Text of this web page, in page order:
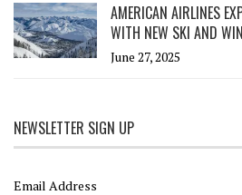
AMERICAN AIRLINES
WITH NEW SKI AND
June 27, 2025
NEWSLETTER SIGN UP
Email Address